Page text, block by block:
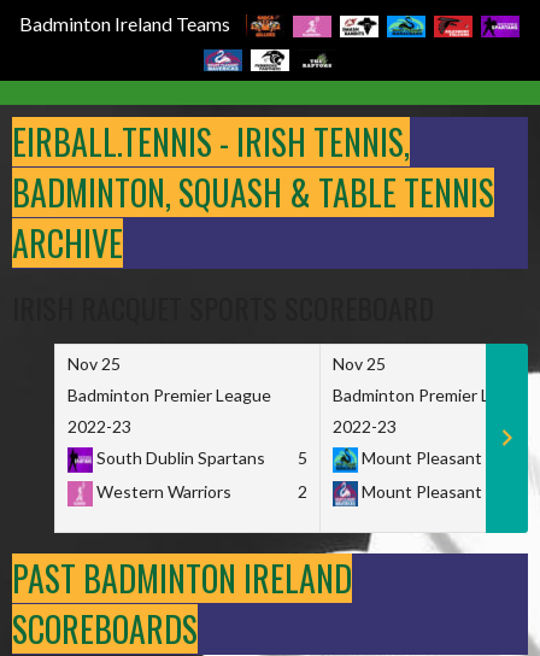
Badminton Ireland Teams
to
content
EIRBALL.TENNIS - IRISH TENNIS,
BADMINTON, SQUASH & TABLE TENNIS
ARCHIVE
Nov 25
Badminton Premier League
2022-23
South Dublin Spartans
5
Western Warriors
2
Nov 25
Badminton Premier League
2022-23
Mount Pleasant
Mount Pleasant
PAST BADMINTON IRELAND
SCOREBOARDS